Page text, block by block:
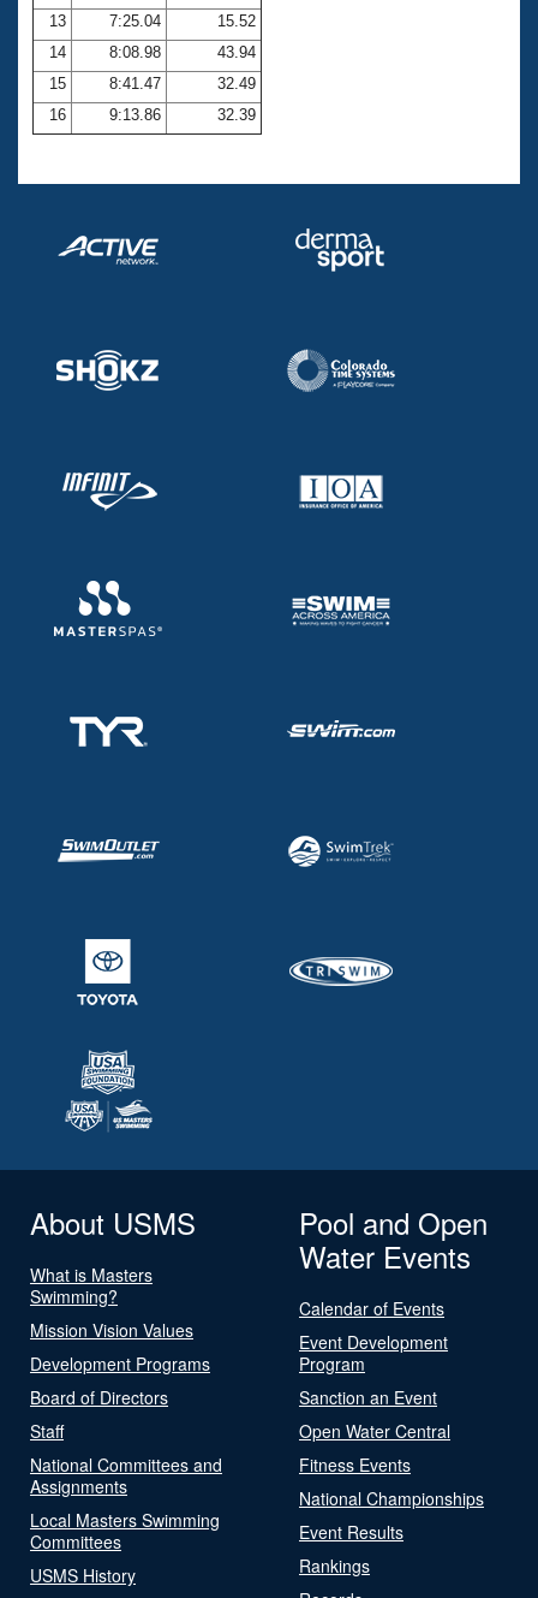
13
7:25.04
15.52
14
8:08.98
43.94
15
8:41.47
32.49
16
9:13.86 32.39
About USMS
What is Masters
Swimming?
Mission Vision Values
Development Programs
Board of Directors
Staff
National Committees and
Assignments
Local Masters Swimming
Committees
USMS History
Pool and Open
Water Events
Calendar of Events
Event Development
Program
Sanction an Event
Open Water Central
Fitness Events
National Championships
Event Results
Rankings